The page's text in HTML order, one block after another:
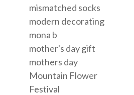
mismatched socks
modern decorating
mona b
mother's day gift
mothers day
Mountain Flower
Festival